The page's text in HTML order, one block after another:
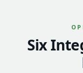
Six